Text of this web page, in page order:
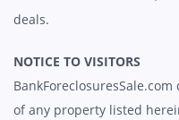
deals.
NOTICE TO VISITORS
of any property listed